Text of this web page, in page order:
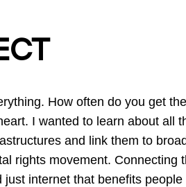
How often do you get
I wanted to learn about all
and link them to
rights movement. Connecting
internet that benefits